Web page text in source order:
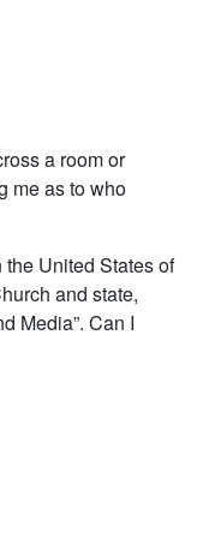
a room or
me as to who
United States of
and state,
Media”. Can I